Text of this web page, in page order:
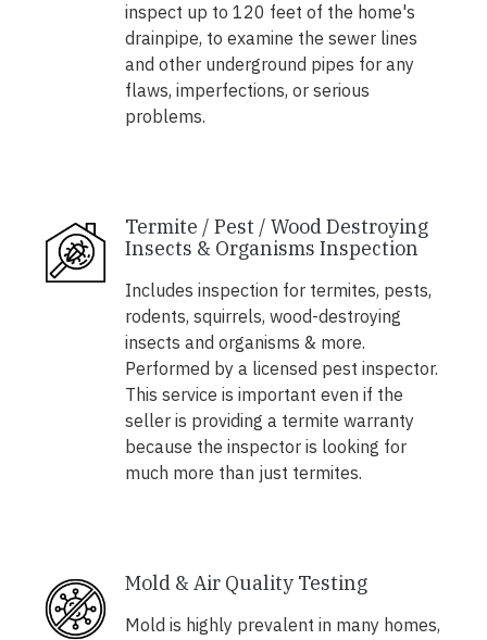
inspect up to 120 feet of the home's
drainpipe, to examine the sewer lines
and other underground pipes for any
flaws, imperfections, or serious
problems.
Termite / Pest / Wood Destroying
Insects & Organisms Inspection
Includes inspection for termites, pests,
rodents, squirrels, wood-destroying
insects and organisms & more.
Performed by a licensed pest inspector.
This service is important even if the
seller is providing a termite warranty
because the inspector is looking for
much more than just termites.
Mold & Air Quality Testing
Mold is highly prevalent in many homes,